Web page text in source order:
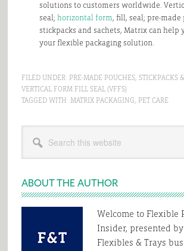
solutions to customers worldwide.
seal; horizontal form, fill, seal; pre-made
stickpacks and sachets, Matrix can help
your flexible packaging solution.
FILED UNDER: PRE-MADE POUCHES, STICKPACKS
VERTICAL FORM FILL SEAL (VFFS)
TAGGED WITH: MATRIX PACKAGING, PET CARE
Primary
Sidebar
this
website
ABOUT THE AUTHOR
Welcome to Flexible
Insider, presented by
Flexibles & Trays